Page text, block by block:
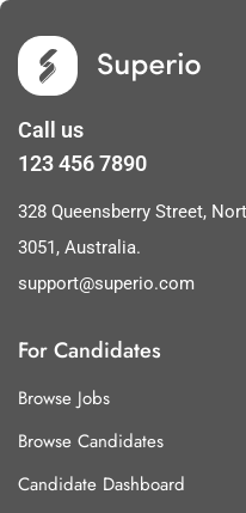
Call us
123 456 7890
328 Queensberry Street,
3051, Australia.
support@superio.com
For Candidates
Browse Jobs
Browse Candidates
Candidate Dashboard